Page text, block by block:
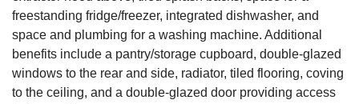
freestanding fridge/freezer, integrated dishwasher, and
space and plumbing for a washing machine. Additional
benefits include a pantry/storage cupboard, double-glazed
windows to the rear and side, radiator, tiled flooring, coving
to the ceiling, and a double-glazed door providing access